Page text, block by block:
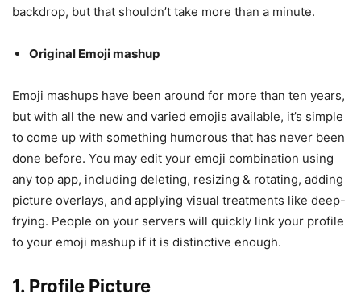
backdrop, but that shouldn’t take more than a minute.
Original Emoji mashup
Emoji mashups have been around for more than ten years,
but with all the new and varied emojis available, it’s simple
to come up with something humorous that has never been
done before. You may edit your emoji combination using
any top app, including deleting, resizing & rotating, adding
picture overlays, and applying visual treatments like deep-
frying. People on your servers will quickly link your profile
to your emoji mashup if it is distinctive enough.
1. Profile Picture